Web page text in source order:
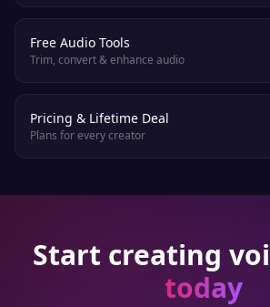
Free Audio Tools
Trim, convert & enhance audio
Pricing & Lifetime Deal
Plans for every creator
Start creating
today